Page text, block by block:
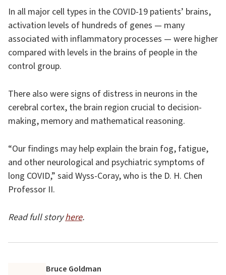
In all major cell types in the COVID-19 patients’ brains,
activation levels of hundreds of genes — many
associated with inflammatory processes — were higher
compared with levels in the brains of people in the
control group.
There also were signs of distress in neurons in the
cerebral cortex, the brain region crucial to decision-
making, memory and mathematical reasoning.
“Our findings may help explain the brain fog, fatigue,
and other neurological and psychiatric symptoms of
long COVID,” said Wyss-Coray, who is the D. H. Chen
Professor II.
Read full storyhere.
Bruce Goldman